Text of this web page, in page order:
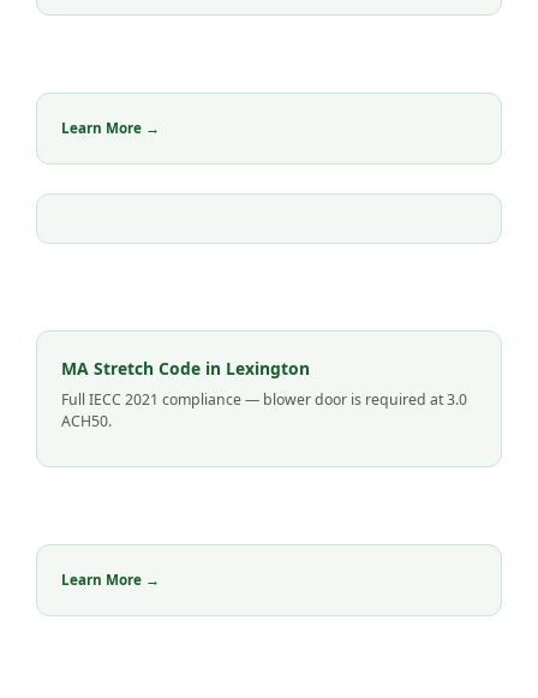
Learn More →
MA Stretch Code in Lexington
Full IECC 2021 compliance — blower door is required at 3.0
ACH50.
Learn More →